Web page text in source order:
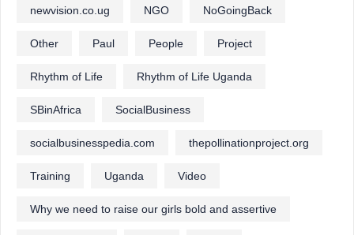
newvision.co.ug NGO NoGoingBack
Other Paul People Project
Rhythm of Life Rhythm of Life Uganda
SBinAfrica SocialBusiness
socialbusinesspedia.com thepollinationproject.org
Training Uganda Video
Why we need to raise our girls bold and assertive